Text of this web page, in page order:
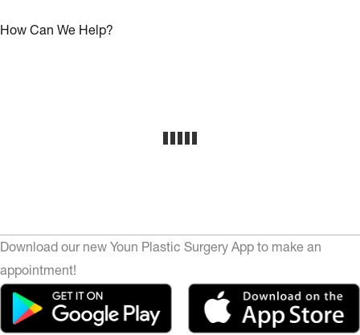
How Can We Help?
Download our new Youn Plastic Surgery App to make an
appointment!